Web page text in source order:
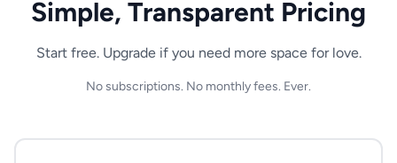
Simple, Transparent Pricing
Start free. Upgrade if you need more space for love.
No subscriptions. No monthly fees. Ever.